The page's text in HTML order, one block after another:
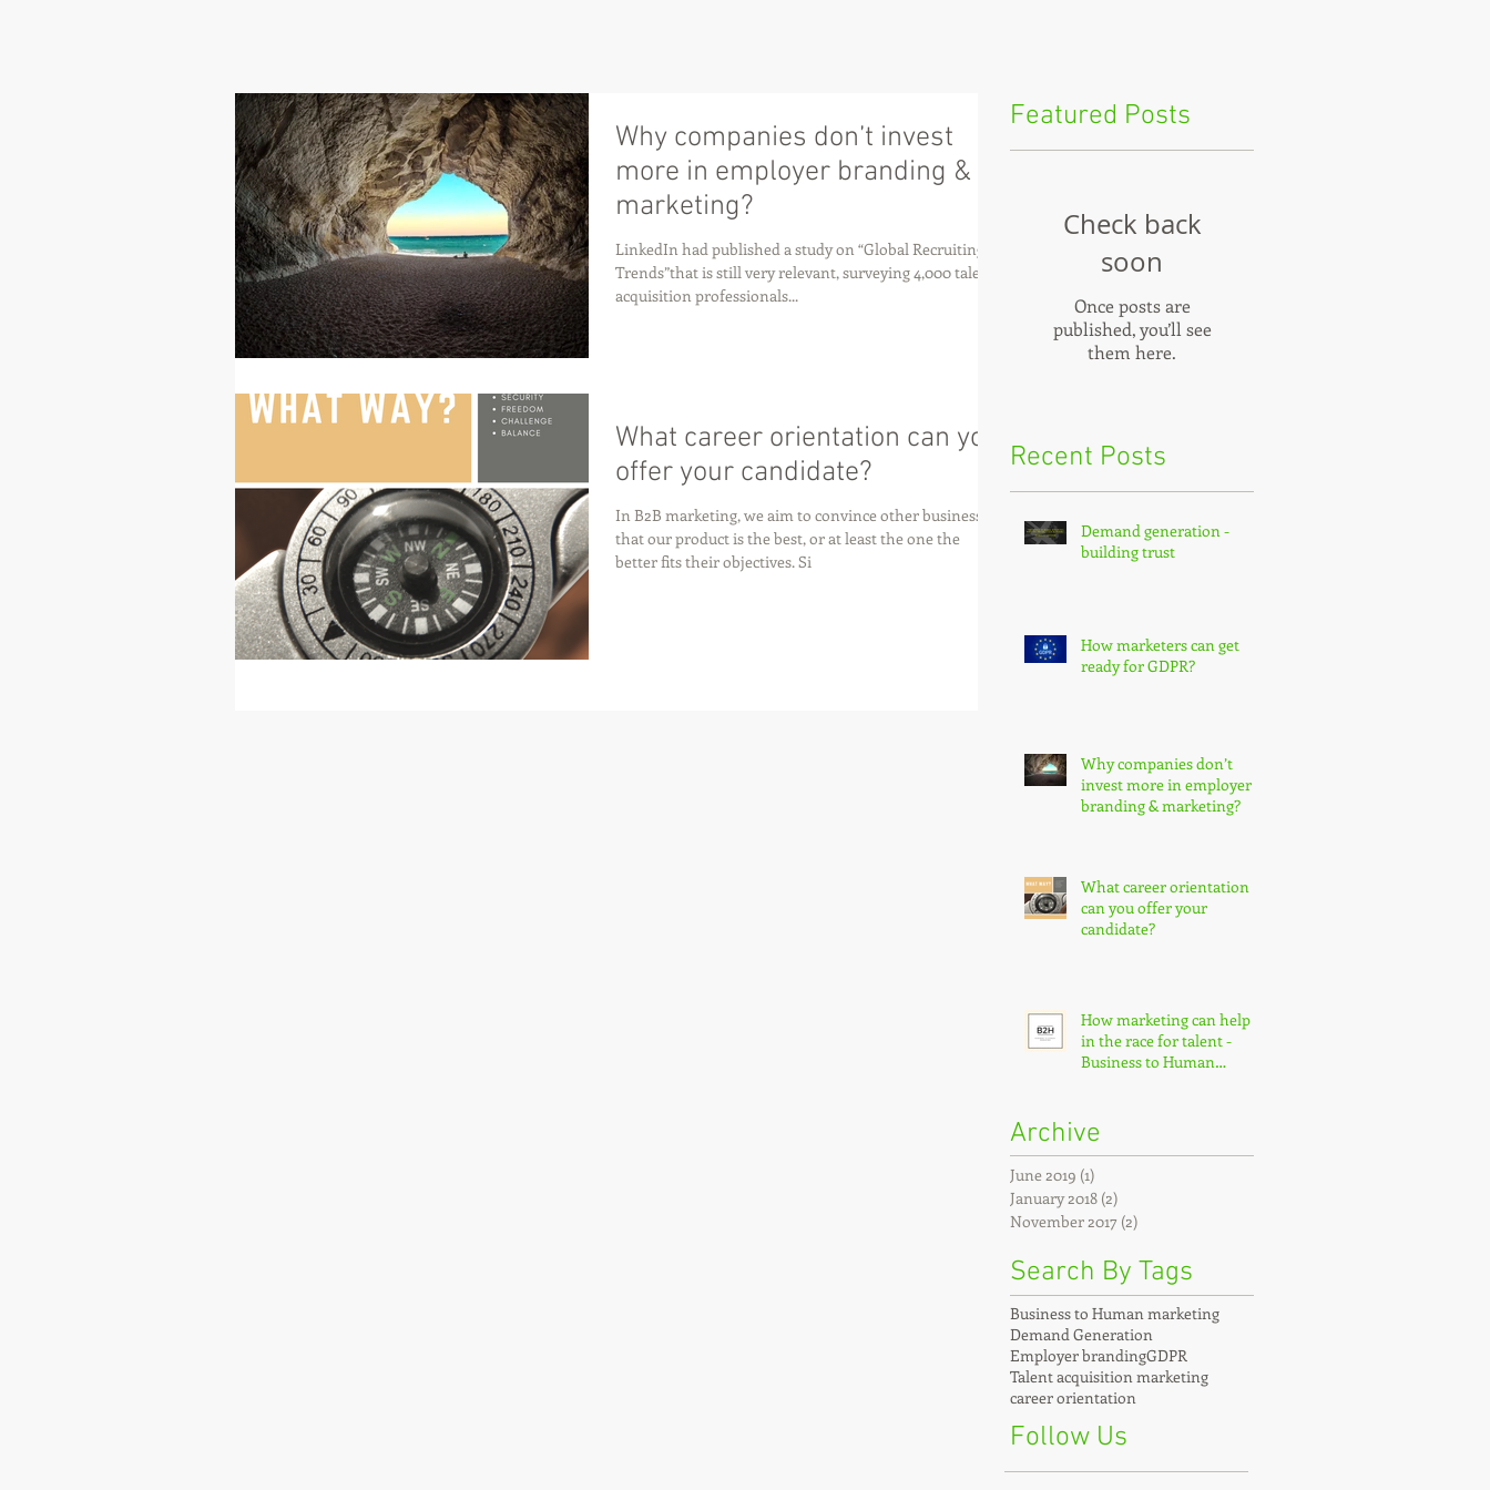
Why companies don’t invest
more in employer branding &
marketing?
LinkedIn had published a study on “Global Recruiting
Trends”that is still very relevant, surveying 4,000 talent
acquisition professionals...
What career orientation can you
offer your candidate?
In B2B marketing, we aim to convince other businesses
that our product is the best, or at least the one the
better fits their objectives. Si
Featured Posts
Check back
soon
Once posts are
published, you’ll see
them here.
Recent Posts
Demand generation -
building trust
How marketers can get
ready for GDPR?
Why companies don’t
invest more in employer
branding & marketing?
What career orientation
can you offer your
candidate?
How marketing can help
in the race for talent -
Business to Human
Archive
June 2019 (1)
January 2018 (2)
November 2017 (2)
Search By Tags
Business to Human marketing
Demand Generation
Employer brandingGDPR
Talent acquisition marketing
career orientation
Follow Us